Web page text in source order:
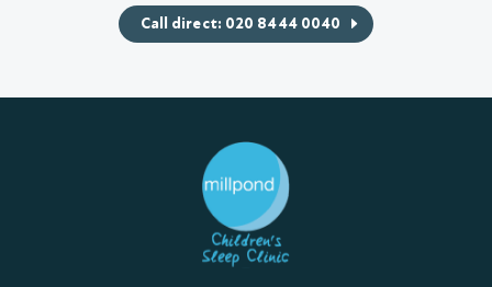
Call direct: 020 8444 0040